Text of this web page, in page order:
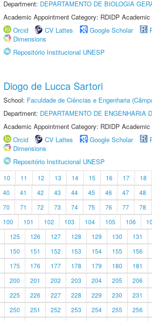
Department: DEPARTAMENTO DE BIOLOGIA
Academic Appointment Category: RDIDP
Orcid
CV Lattes Google Scholar
Dimensions
Repositório Institucional UNESP
Diogo de Lucca Sartori
School: Faculdade de Ciências e Engenharia
Department: DEPARTAMENTO DE ENGENHARIA
Academic Appointment Category: RDIDP
Orcid
CV Lattes Google Scholar
Dimensions
Repositório Institucional UNESP
10 11 12 13 14 15 16 17 18
40 41 42 43 44 45 46 47 48
70 71 72 73 74 75 76 77 78
100 101 102 103 104 105 106
125 126 127 128 129 130 131
150 151 152 153 154 155 156
175 176 177 178 179 180 181
200 201 202 203 204 205 206
225 226 227 228 229 230 231
250 251 252 253 254 255 256